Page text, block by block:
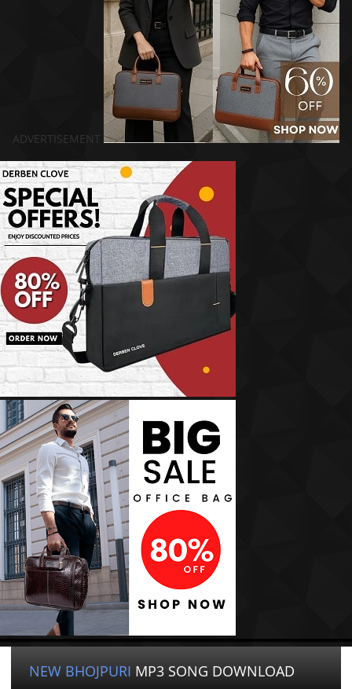
ADVERTISEMENT
NEW BHOJPURI MP3 SONG DOWNLOAD